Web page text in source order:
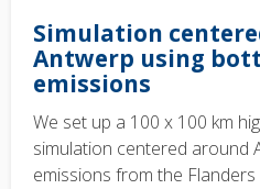
Simulation
Antwerp using
emissions
We set up a 100 x 100 km
simulation centered around
emissions from the Flanders